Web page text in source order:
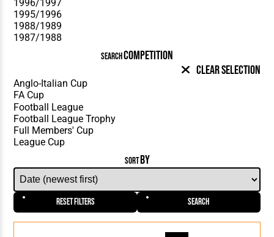
SEARCHCOMPETITION
Clear Selection
SORTBY
Reset Filters Search